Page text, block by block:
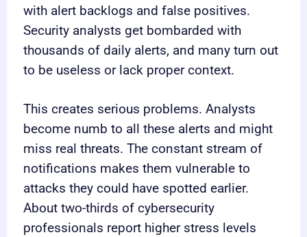
with alert backlogs and false positives.
Security analysts get bombarded with
thousands of daily alerts, and many turn out
to be useless or lack proper context.
This creates serious problems. Analysts
become numb to all these alerts and might
miss real threats. The constant stream of
notifications makes them vulnerable to
attacks they could have spotted earlier.
About two-thirds of cybersecurity
professionals report higher stress levels